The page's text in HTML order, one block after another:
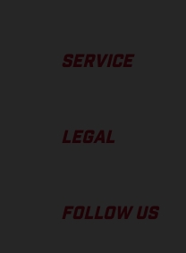
SERVICE
LEGAL
FOLLOW US